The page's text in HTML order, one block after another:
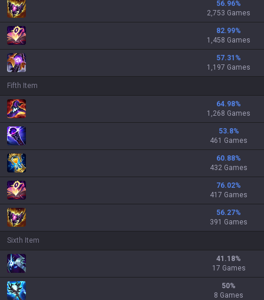
56.96%
2,753 Games
82.99%
1,458 Games
57.31 %
1,197 Games
Fifth Item
64.98%
1,268 Games
53.8%
461 Games
60.88%
432 Games
76.02%
417 Games
56.27%
391 Games
Sixth Item
41.18%
17 Games
50%
8 Games